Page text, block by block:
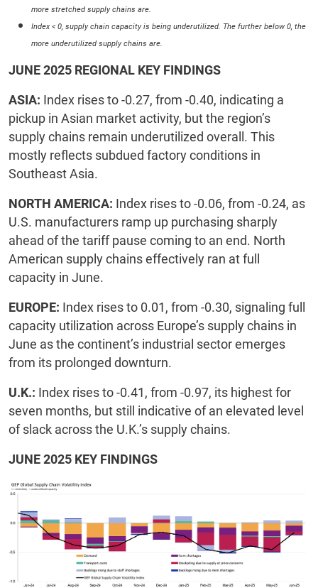
more stretched supply chains are.
Index < 0, supply chain capacity is being underutilized. The further below 0, the
more underutilized supply chains are.
JUNE 2025 REGIONAL KEY FINDINGS
ASIA: Index rises to -0.27, from -0.40, indicating a
pickup in Asian market activity, but the region’s
supply chains remain underutilized overall. This
mostly reflects subdued factory conditions in
Southeast Asia.
NORTH AMERICA: Index rises to -0.06, from -0.24, as
U.S. manufacturers ramp up purchasing sharply
ahead of the tariff pause coming to an end. North
American supply chains effectively ran at full
capacity in June.
EUROPE: Index rises to 0.01, from -0.30, signaling full
capacity utilization across Europe’s supply chains in
June as the continent’s industrial sector emerges
from its prolonged downturn.
U.K.: Index rises to -0.41, from -0.97, its highest for
seven months, but still indicative of an elevated level
of slack across the U.K.’s supply chains.
JUNE 2025 KEY FINDINGS